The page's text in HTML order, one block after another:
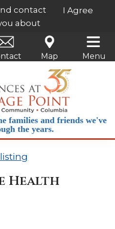
contact
about
More
I Agree
Map Menu
families and friends we've
the years.
Health